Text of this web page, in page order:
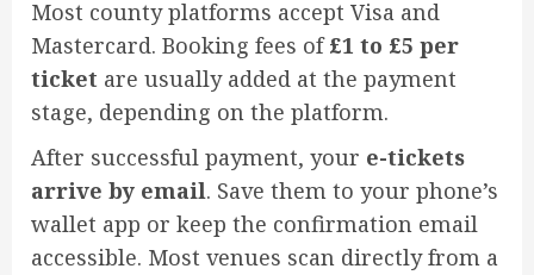
Most county platforms accept Visa and
Mastercard. Booking fees of£1 to £5 per
ticket are usually added at the payment
stage, depending on the platform.
After successful payment, your e-tickets
arrive by email. Save them to your phone’s
wallet app or keep the confirmation email
accessible. Most venues scan directly from a